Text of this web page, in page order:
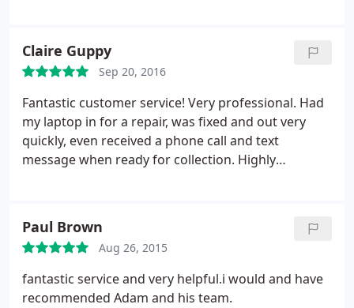
Claire Guppy
Sep 20, 2016
Fantastic customer service! Very professional. Had
my laptop in for a repair, was fixed and out very
quickly, even received a phone call and text
message when ready for collection. Highly
Paul Brown
Aug 26, 2015
fantastic service and very helpful.i would and have
recommended Adam and his team.